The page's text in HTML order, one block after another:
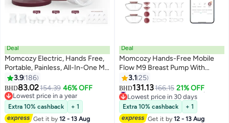
Deal
Momcozy Electric, Hands Free,
Portable, Painless, All-In-One M5
Double Breast Pump With 3
Modes And 9 Levels
3.9 186
BHD83.02154.39 46% OFF
Lowest price in a year
Lowest price in a year
Extra 10% cashback
+ 1
Get it by12 - 13 Aug
Deal
Momcozy Hands-Free Mobile
Flow M9 Breast Pump With
Multi-Modes And 15 Levels, 2
Pack, Pink
3.1 25
BHD131.13166.15 21% OFF
#15 in Electric Breast Pumps
Lowest price in 30 days
#15 in Electric Breast Pumps
Extra 10% cashback
+ 1
Get it by12 - 13 Aug